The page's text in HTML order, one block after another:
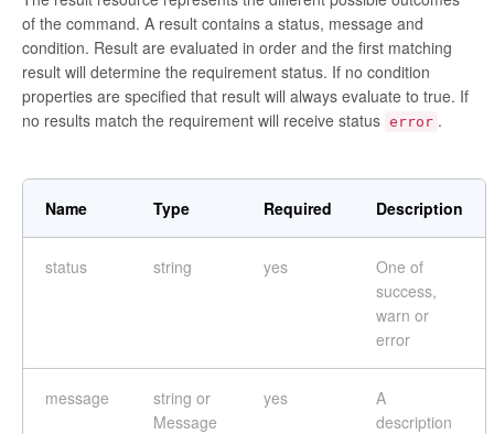
of the command. A result contains a status, message and
condition. Result are evaluated in order and the first matching
result will determine the requirement status. If no condition
properties are specified that result will always evaluate to true. If
no results match the requirement will receive status error .
Name Type Required Description
status string yes
One of
success,
warn or
error
message
string or
Message
yes
A
description